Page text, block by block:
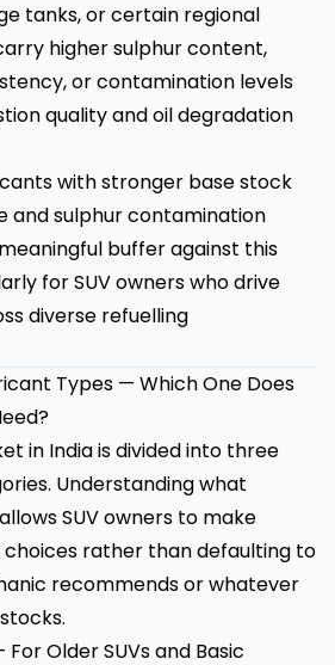
tanks, or certain regional
higher sulphur content,
or contamination levels
quality and oil degradation
with stronger base stock
and sulphur contamination
buffer against this
for SUV owners who drive
diverse refuelling
Types — Which One Does
in India is divided into three
Understanding what
SUV owners to make
rather than defaulting to
recommends or whatever
Older SUVs and Basic